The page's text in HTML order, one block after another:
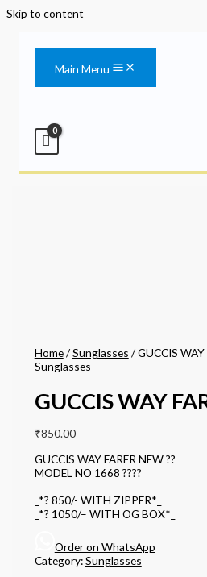
Skip to content
Main Menu
Home/Sunglasses / GUCCIS WAY
Sunglasses
GUCCIS WAY
₹850.00
GUCCIS WAY FARER NEW ??
MODEL NO 1668 ????
_*? 850/- WITH ZIPPER*_
_*? 1050/– WITH OG BOX*_
Order on WhatsApp
Category:Sunglasses